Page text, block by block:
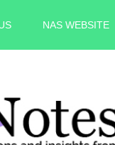
NAS WEBSITE